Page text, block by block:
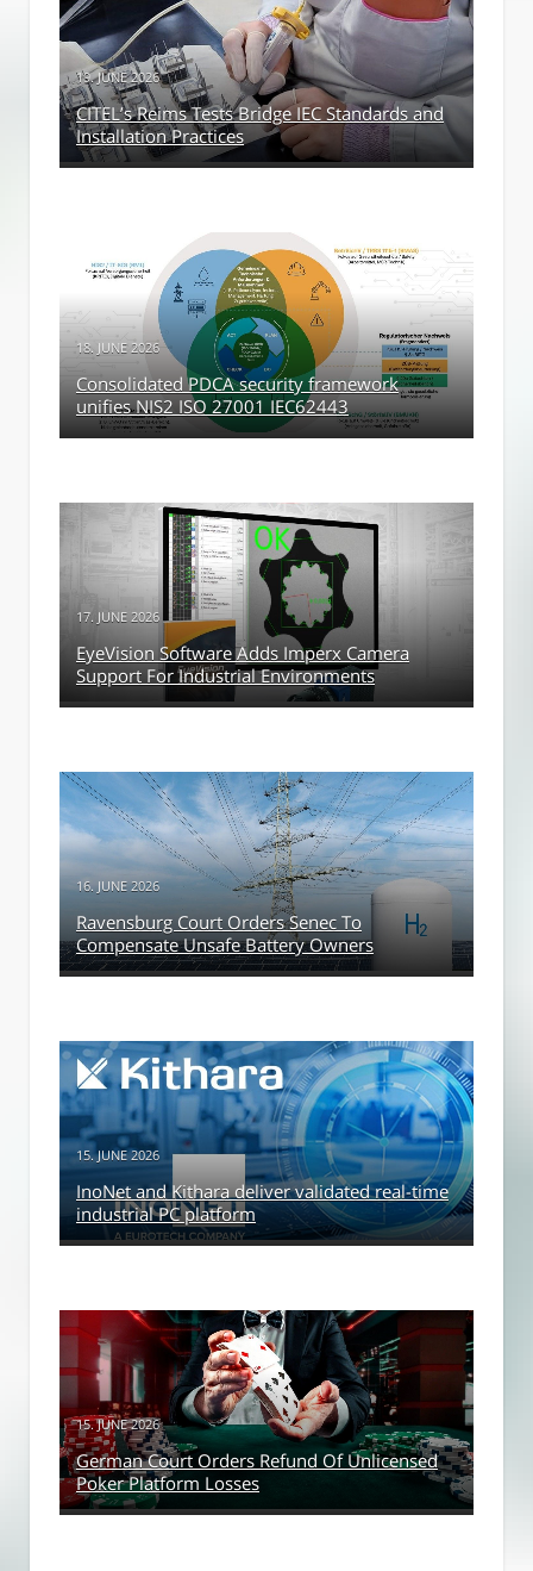
19. JUNE 2026
CITEL’s Reims Tests Bridge IEC Standards and
Installation Practices
18. JUNE 2026
Consolidated PDCA security framework
unifies NIS2 ISO 27001 IEC62443
17. JUNE 2026
EyeVision Software Adds Imperx Camera
Support For Industrial Environments
16. JUNE 2026
Ravensburg Court Orders Senec To
Compensate Unsafe Battery Owners
15. JUNE 2026
InoNet and Kithara deliver validated real-time
industrial PC platform
15. JUNE 2026
German Court Orders Refund Of Unlicensed
Poker Platform Losses